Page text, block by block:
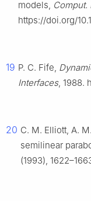
models, Comput.
https://doi.org/
19 P. C. Fife,
Interfaces, 1988.
20 C. M. Elliott, A.
semilinear
(1993),